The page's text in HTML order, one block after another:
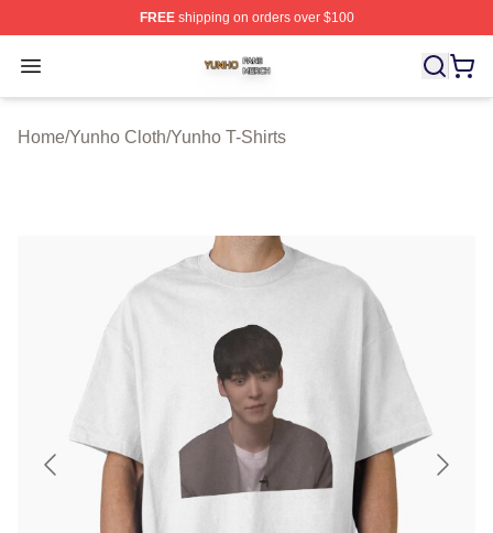
FREEshipping on orders over $100
Open menu
Yunho Shop ⚡️ Officially Licensed Yunho Merch Store
Home/Yunho Cloth/Yunho T-Shirts